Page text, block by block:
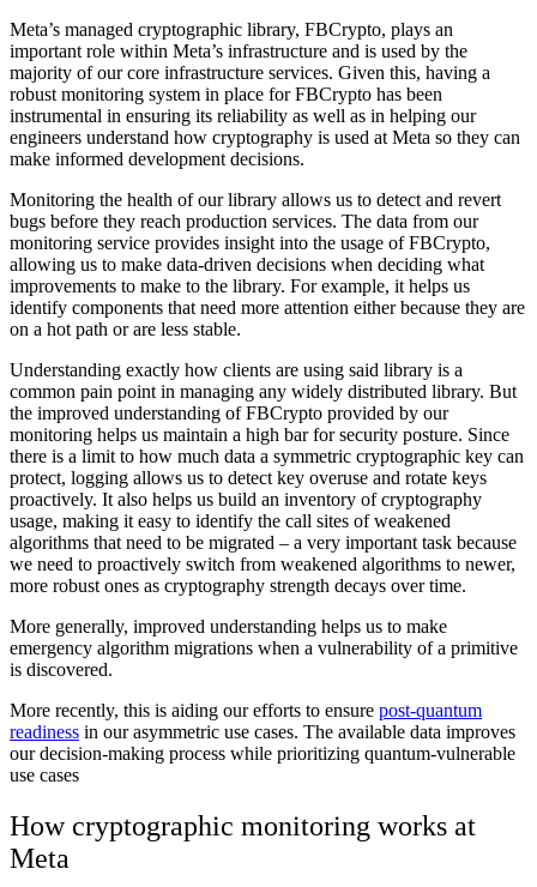
Meta’s managed cryptographic library, FBCrypto, plays an
important role within Meta’s infrastructure and is used by the
majority of our core infrastructure services. Given this, having a
robust monitoring system in place for FBCrypto has been
instrumental in ensuring its reliability as well as in helping our
engineers understand how cryptography is used at Meta so they can
make informed development decisions.
Monitoring the health of our library allows us to detect and revert
bugs before they reach production services. The data from our
monitoring service provides insight into the usage of FBCrypto,
allowing us to make data-driven decisions when deciding what
improvements to make to the library. For example, it helps us
identify components that need more attention either because they are
on a hot path or are less stable.
Understanding exactly how clients are using said library is a
common pain point in managing any widely distributed library. But
the improved understanding of FBCrypto provided by our
monitoring helps us maintain a high bar for security posture. Since
there is a limit to how much data a symmetric cryptographic key can
protect, logging allows us to detect key overuse and rotate keys
proactively. It also helps us build an inventory of cryptography
usage, making it easy to identify the call sites of weakened
algorithms that need to be migrated – a very important task because
we need to proactively switch from weakened algorithms to newer,
more robust ones as cryptography strength decays over time.
More generally, improved understanding helps us to make
emergency algorithm migrations when a vulnerability of a primitive
is discovered.
More recently, this is aiding our efforts to ensure post-quantum
readiness in our asymmetric use cases. The available data improves
our decision-making process while prioritizing quantum-vulnerable
use cases
How cryptographic monitoring works at
Meta